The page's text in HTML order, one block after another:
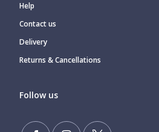
Help
Contact us
Delivery
Returns & Cancellations
Follow us